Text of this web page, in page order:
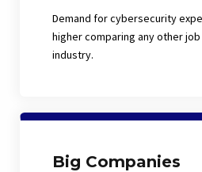
Demand for cybersecurity
higher comparing any other
industry.
Big Companies